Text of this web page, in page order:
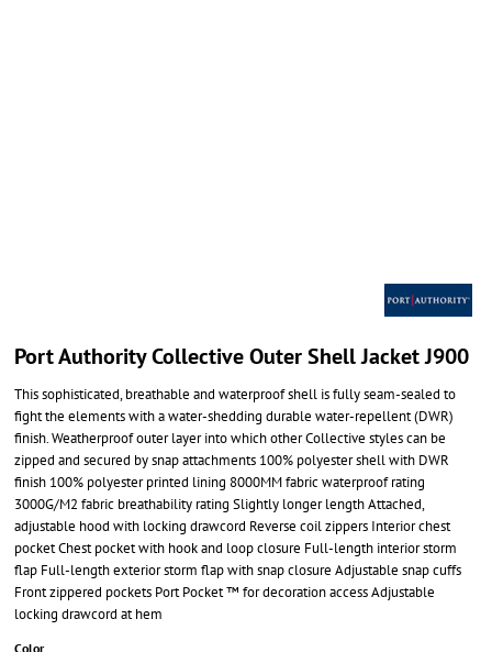
Port Authority Collective Outer Shell Jacket J900
This sophisticated, breathable and waterproof shell is fully seam-sealed to
fight the elements with a water-shedding durable water-repellent (DWR)
finish. Weatherproof outer layer into which other Collective styles can be
zipped and secured by snap attachments 100% polyester shell with DWR
finish 100% polyester printed lining 8000MM fabric waterproof rating
3000G/M2 fabric breathability rating Slightly longer length Attached,
adjustable hood with locking drawcord Reverse coil zippers Interior chest
pocket Chest pocket with hook and loop closure Full-length interior storm
flap Full-length exterior storm flap with snap closure Adjustable snap cuffs
Front zippered pockets Port Pocket ™ for decoration access Adjustable
locking drawcord at hem
Color